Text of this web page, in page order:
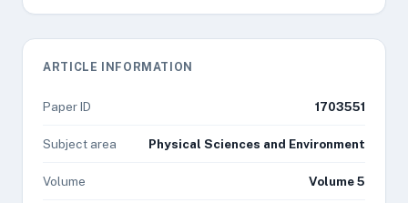
ARTICLE INFORMATION
Paper ID 1703551
Subject area Physical Sciences and Environment
Volume Volume 5